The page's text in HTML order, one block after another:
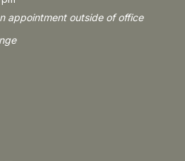
appointment outside of office